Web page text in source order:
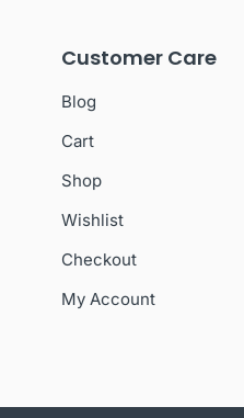
Customer Care
Blog
Cart
Shop
Wishlist
Checkout
My Account